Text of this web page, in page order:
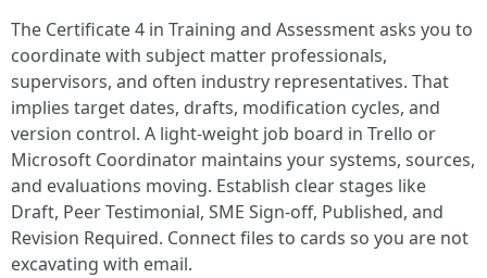
The Certificate 4 in Training and Assessment asks you to
coordinate with subject matter professionals,
supervisors, and often industry representatives. That
implies target dates, drafts, modification cycles, and
version control. A light-weight job board in Trello or
Microsoft Coordinator maintains your systems, sources,
and evaluations moving. Establish clear stages like
Draft, Peer Testimonial, SME Sign-off, Published, and
Revision Required. Connect files to cards so you are not
excavating with email.